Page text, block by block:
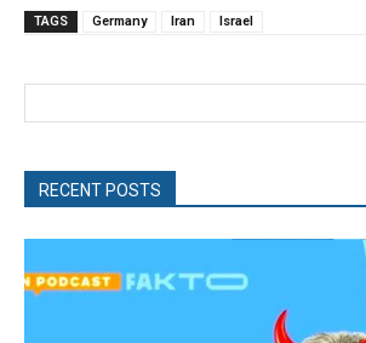
TAGS Germany Iran Israel
RECENT POSTS